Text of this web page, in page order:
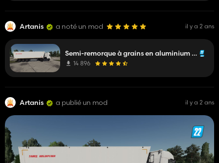
Artanis a noté un mod il y a 2 ans
Semi-remorque à grains en aluminium ANP-55 Kobzarenko
14 896
Artanis a publié un mod il y a 2 ans